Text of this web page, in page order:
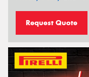
Request Quote